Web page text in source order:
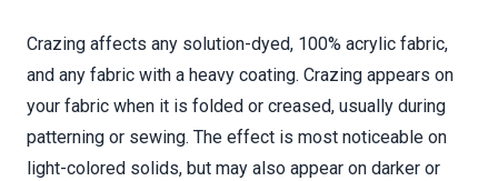
Crazing affects any solution-dyed, 100% acrylic fabric,
and any fabric with a heavy coating. Crazing appears on
your fabric when it is folded or creased, usually during
patterning or sewing. The effect is most noticeable on
light-colored solids, but may also appear on darker or